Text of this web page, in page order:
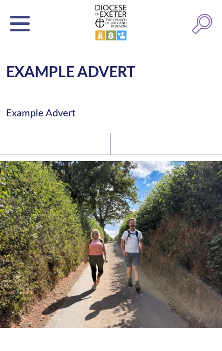
EXAMPLE ADVERT
Example Advert
PIONEERING PARISHES BOOK LAUNCH